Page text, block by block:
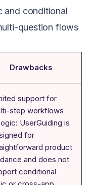
and conditional
question flows
Drawbacks
support for
step workflows
UserGuiding is
for
product
and does not
conditional